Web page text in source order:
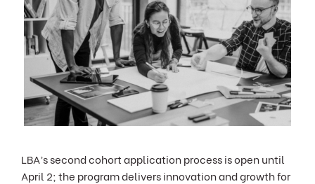
LBA’s second cohort application process is open until
April 2; the program delivers innovation and growth for